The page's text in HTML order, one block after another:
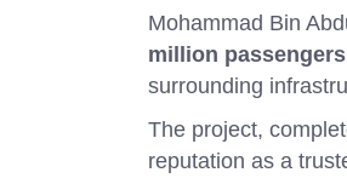
Mohammad Bin
million
surrounding
The project,
reputation as a